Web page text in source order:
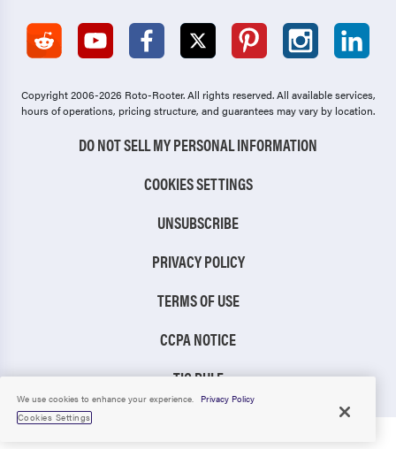
Copyright 2006-2026 Roto-Rooter.All rights reserved. All available services,
hours of operations, pricing structure, and guarantees may vary by location.
DO NOT SELL MY PERSONAL INFORMATION
COOKIES SETTINGS
UNSUBSCRIBE
PRIVACY POLICY
TERMS OF USE
CCPA NOTICE
TIC RULE
We use cookies to enhance your experience.
Privacy Policy
Cookies Settings